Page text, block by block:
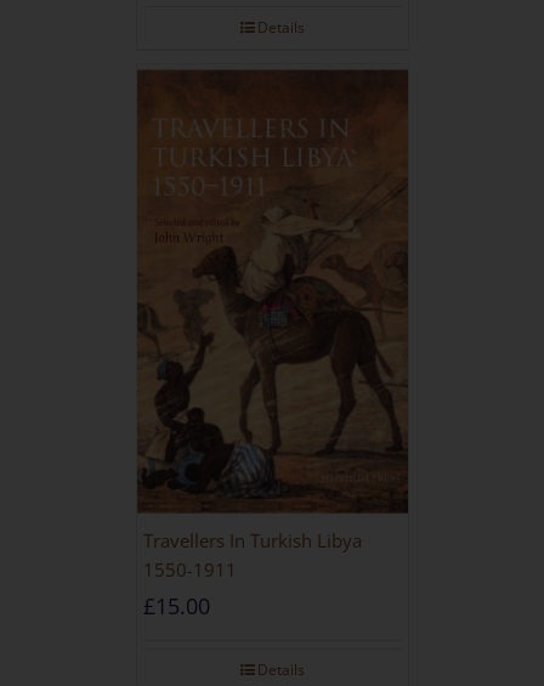
Details
Travellers In Turkish Libya
1550-1911
£15.00
Details